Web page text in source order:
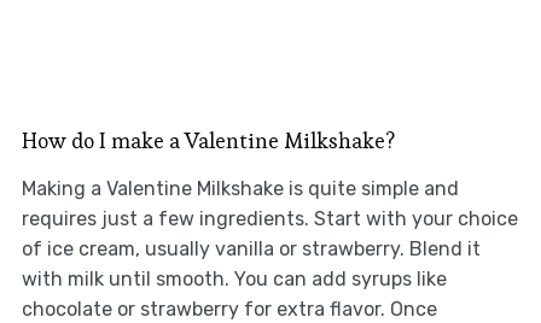
How do I make a Valentine Milkshake?
Making a Valentine Milkshake is quite simple and
requires just a few ingredients. Start with your choice
of ice cream, usually vanilla or strawberry. Blend it
with milk until smooth. You can add syrups like
chocolate or strawberry for extra flavor. Once